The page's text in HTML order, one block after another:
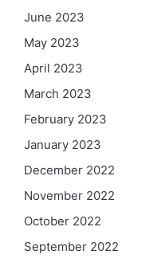
June 2023
May 2023
April 2023
March 2023
February 2023
January 2023
December 2022
November 2022
October 2022
September 2022